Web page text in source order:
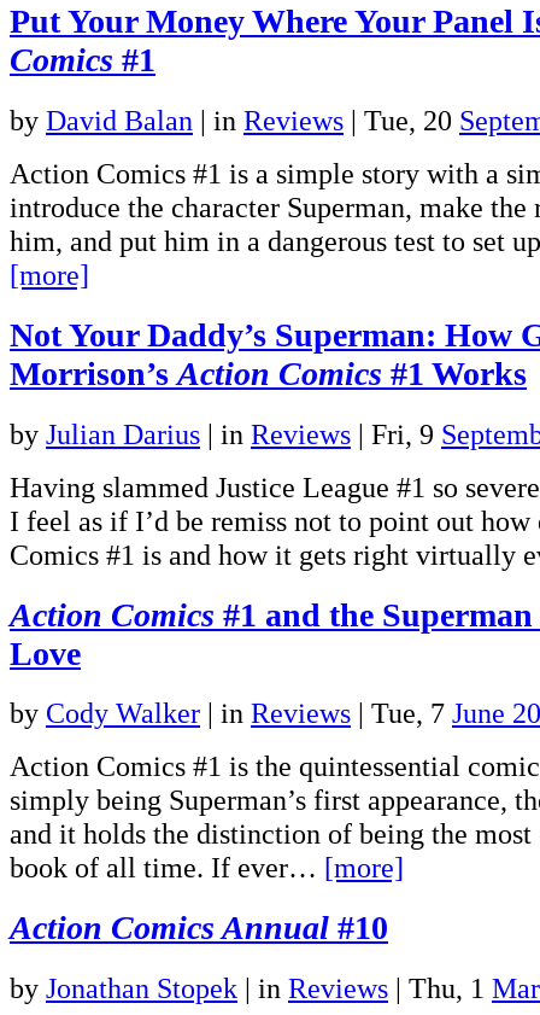
Put Your Money Where Your Panel
Comics #1
by David Balan | in Reviews | Tue, 20
Action Comics #1 is a simple story with a
introduce the character Superman, make the
him, and put him in a dangerous test to set
[more]
Not Your Daddy’s Superman: How
Morrison’sAction Comics #1 Works
by Julian Darius | in Reviews | Fri, 9
Having slammed Justice League #1 so
I feel as if I’d be remiss not to point out
Comics #1 is and how it gets right
Action Comics #1 and the
Love
by Cody Walker | in Reviews | Tue, 7 June
Action Comics #1 is the quintessential
simply being Superman’s first appearance,
and it holds the distinction of being the
book of all time. If ever… [more]
Action Comics Annual #10
by Jonathan Stopek | in Reviews | Thu, 1